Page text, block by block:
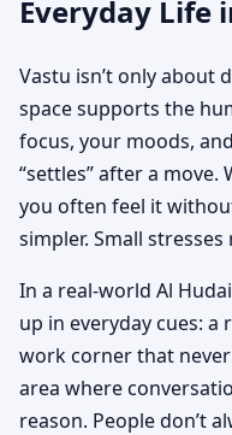
Everyday Life
Vastu isn’t only about
space supports the
focus, your moods,
“settles” after a move.
you often feel it
simpler. Small stresses
In a real-world Al
up in everyday cues: a
work corner that
area where
reason. People don’t